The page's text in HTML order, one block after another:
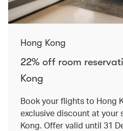
Hong Kong
22% off room
Kong
Book your flights to Hong
exclusive discount at your
Kong. Offer valid until 31